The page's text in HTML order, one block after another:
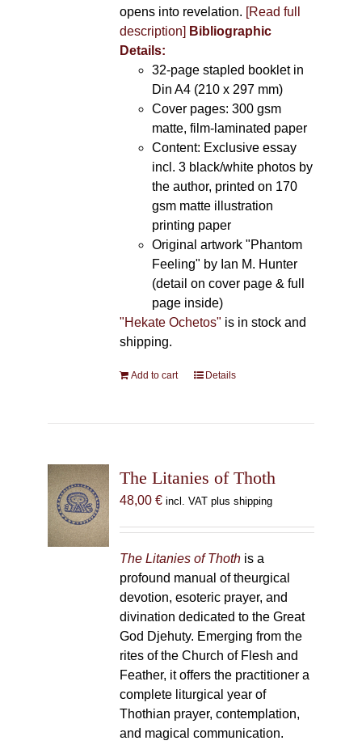
opens into revelation. [Read full
description] Bibliographic
Details:
32-page stapled booklet in
Din A4 (210 x 297 mm)
Cover pages: 300 gsm
matte, film-laminated paper
Content: Exclusive essay
incl. 3 black/white photos by
the author, printed on 170
gsm matte illustration
printing paper
Original artwork "Phantom
Feeling" by Ian M. Hunter
(detail on cover page & full
page inside)
"Hekate Ochetos" is in stock and
shipping.
Add to cart Details
The Litanies of Thoth
48,00 € incl. VAT plus shipping
The Litanies of Thothis a
profound manual of theurgical
devotion, esoteric prayer, and
divination dedicated to the Great
God Djehuty. Emerging from the
rites of the Church of Flesh and
Feather, it offers the practitioner a
complete liturgical year of
Thothian prayer, contemplation,
and magical communication.